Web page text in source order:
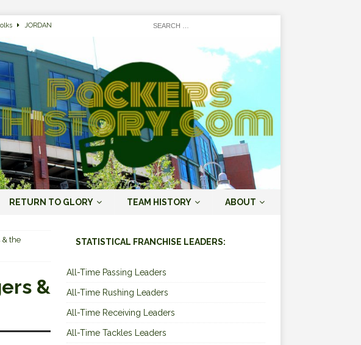
JORDAN
a Season
AARON
ERA (2008-
JORDAN
RETURN TO GLORY TEAM HISTORY ABOUT
& the
&
STATISTICAL FRANCHISE LEADERS:
All-Time Passing Leaders
All-Time Rushing Leaders
All-Time Receiving Leaders
All-Time Tackles Leaders